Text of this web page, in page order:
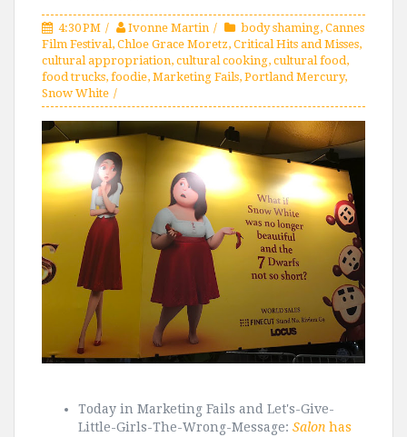
4:30 PM Ivonne Martin body shaming, Cannes
Film Festival, Chloe Grace Moretz, Critical Hits and Misses,
cultural appropriation, cultural cooking, cultural food,
food trucks, foodie, Marketing Fails, Portland Mercury,
Snow White
Today in Marketing Fails and Let's-Give-
Little-Girls-The-Wrong-Message: Salon has